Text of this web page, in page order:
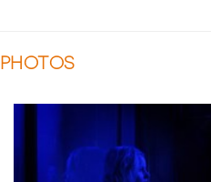
PHOTOS